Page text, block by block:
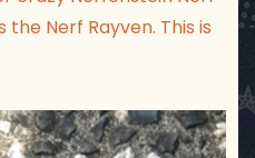
Nerf Rayven. This is